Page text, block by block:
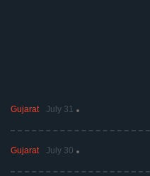
Gujarat July 31
Gujarat July 30